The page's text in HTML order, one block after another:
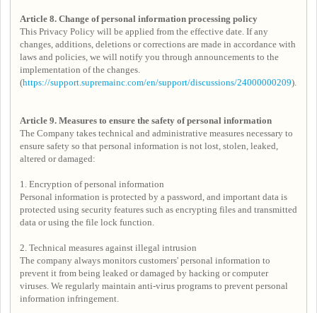
Article 8. Change of personal information processing policy
This Privacy Policy will be applied from the effective date. If any
changes, additions, deletions or corrections are made in accordance with
laws and policies, we will notify you through announcements to the
implementation of the changes.
(https://support.supremainc.com/en/support/discussions/24000000209).
Article 9. Measures to ensure the safety of personal information
The Company takes technical and administrative measures necessary to
ensure safety so that personal information is not lost, stolen, leaked,
altered or damaged:
1. Encryption of personal information
Personal information is protected by a password, and important data is
protected using security features such as encrypting files and transmitted
data or using the file lock function.
2. Technical measures against illegal intrusion
The company always monitors customers' personal information to
prevent it from being leaked or damaged by hacking or computer
viruses. We regularly maintain anti-virus programs to prevent personal
information infringement.